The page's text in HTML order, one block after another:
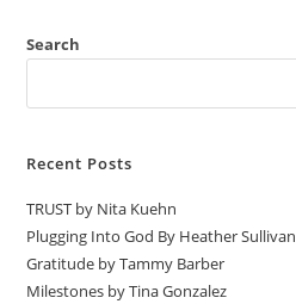
Search
Recent Posts
TRUST by Nita Kuehn
Plugging Into God By Heather Sullivan
Gratitude by Tammy Barber
Milestones by Tina Gonzalez